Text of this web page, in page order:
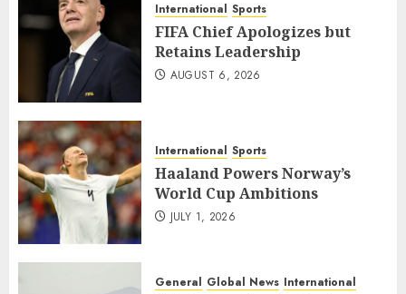
International Sports
FIFA Chief Apologizes but
Retains Leadership
AUGUST 6, 2026
International Sports
Haaland Powers Norway’s
World Cup Ambitions
JULY 1, 2026
General Global News International